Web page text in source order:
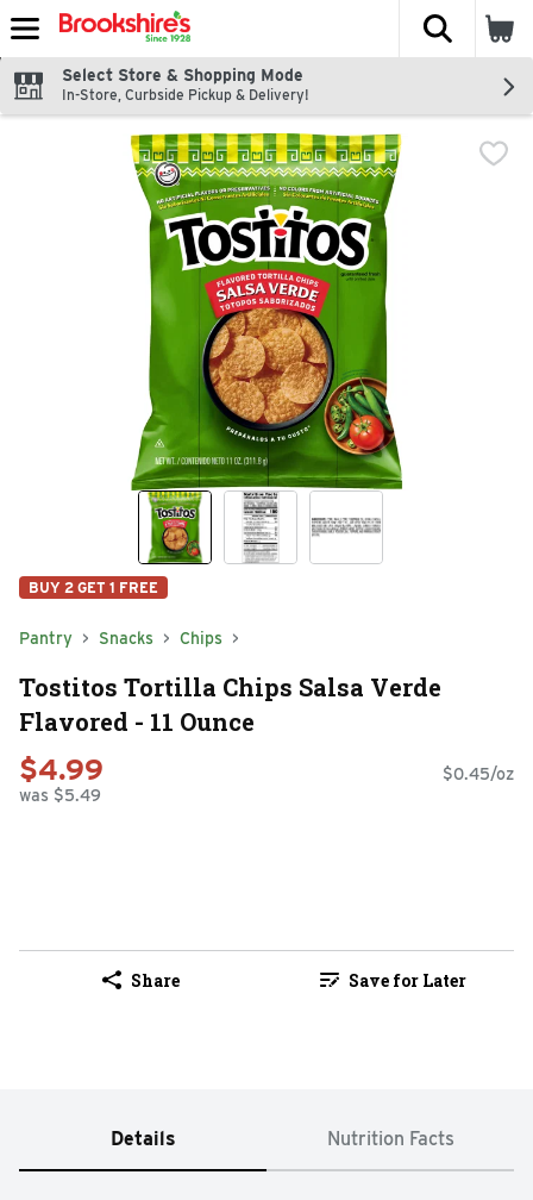
Skip header to page content
The
Select Store & Shopping Mode
In-Store, Curbside Pickup & Delivery!
BUY 2 GET 1 FREE
Pantry Snacks Chips
Tostitos Tortilla Chips Salsa Verde
Flavored - 11 Ounce
$4.99
was $5.49
$0.45/oz
Share Save for Later
Details Nutrition Facts